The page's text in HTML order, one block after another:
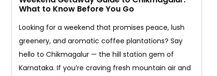
What to Know Before You Go
Looking for a weekend that promises peace, lush
greenery, and aromatic coffee plantations? Say
hello to Chikmagalur — the hill station gem of
Karnataka. If you’re craving fresh mountain air and